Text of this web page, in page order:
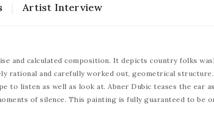
Artist Interview
and calculated composition. It depicts country folks
rational and carefully worked out, geometrical
to listen as well as look at. Abner Dubic teases the ear
of silence. This painting is fully guaranteed to be